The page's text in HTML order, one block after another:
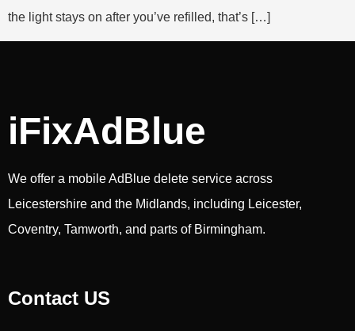
the light stays on after you’ve refilled, that’s […]
iFixAdBlue
We offer a mobile AdBlue delete service across
Leicestershire and the Midlands, including Leicester,
Coventry, Tamworth, and parts of Birmingham.
Contact US